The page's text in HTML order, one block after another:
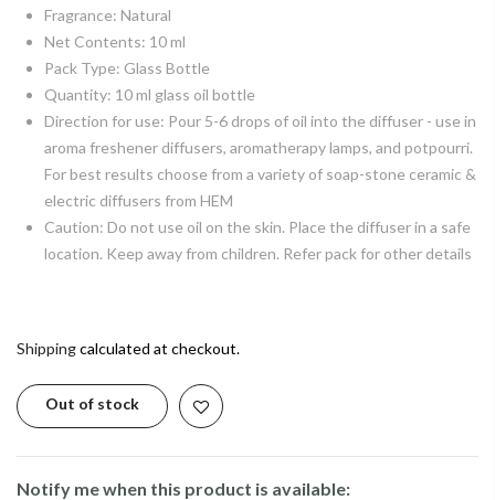
Fragrance: Natural
Net Contents: 10 ml
Pack Type: Glass Bottle
Quantity: 10 ml glass oil bottle
Direction for use: Pour 5-6 drops of oil into the diffuser - use in
aroma freshener diffusers, aromatherapy lamps, and potpourri.
For best results choose from a variety of soap-stone ceramic &
electric diffusers from HEM
Caution: Do not use oil on the skin. Place the diffuser in a safe
location. Keep away from children. Refer pack for other details
Shippingcalculated at checkout.
Out of stock
Notify me when this product is available: